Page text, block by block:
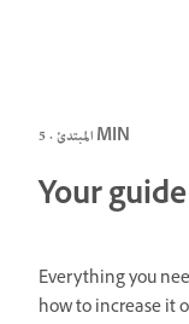
المبتدئ · 5 MIN
Your
Everything you
how to increase it